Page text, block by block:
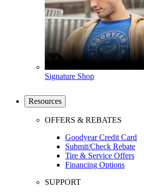
Signature Shop
Resources
OFFERS & REBATES
Goodyear Credit Card
Submit/Check Rebate
Tire & Service Offers
Financing Options
SUPPORT